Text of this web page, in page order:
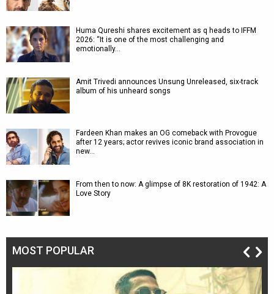
Huma Qureshi shares excitement as q heads to IFFM
2026: “It is one of the most challenging and
emotionally…
Amit Trivedi announces Unsung Unreleased, six-track
album of his unheard songs
Fardeen Khan makes an OG comeback with Provogue
after 12 years; actor revives iconic brand association in
new…
From then to now: A glimpse of 8K restoration of 1942: A
Love Story
MOST POPULAR